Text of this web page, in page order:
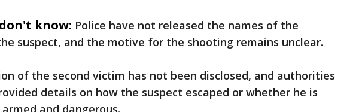
know: Police have not released the names of the
suspect, and the motive for the shooting remains unclear.
of the second victim has not been disclosed, and authorities
details on how the suspect escaped or whether he is
and dangerous.